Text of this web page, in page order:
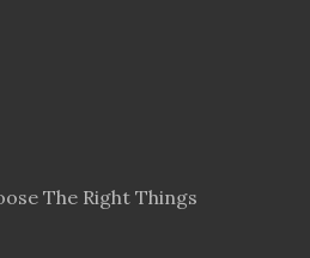
The Right Things